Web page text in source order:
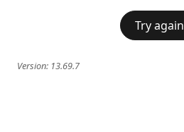
Try again
Version: 13.69.7